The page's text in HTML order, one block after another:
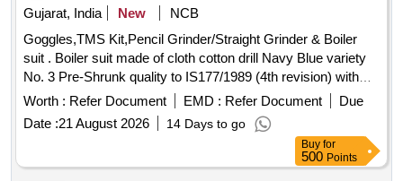
Gujarat, India
New
NCB
Goggles,TMS Kit,Pencil Grinder/Straight Grinder & Boiler
suit . Boiler suit made of cloth cotton drill Navy Blue variety
No. 3 Pre-Shrunk quality to IS177/1989 (4th revision) with
amendment No. 1 to 5. Thread- Thread polyester matching
40s X 4 cord variety No. 22 o f fine quality IS 1720/1978 or
latest. Button - Matching Nylon Buttons to be used. Size and
manufacturers n ame in cloth label shall be stitched on top of
Boiler suit. (SIZE:42: 5 nos.SIZE: 44: 5 nos. Hence total: 10
Worth : Refer Document EMD : Refer Document
Due
Date :21 August 2026 14 Days to go
Buy for
500 Points